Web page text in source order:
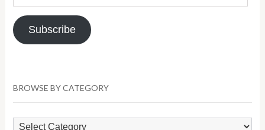
Address
Subscribe
BROWSE BY CATEGORY
Browse